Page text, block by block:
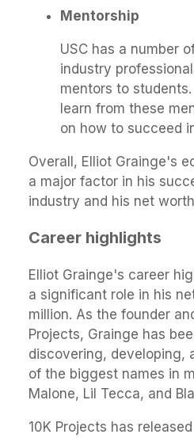
Mentorship
USC has a number
industry
mentors to
learn from these
on how to succeed
Overall, Elliot Grainge's
a major factor in his
industry and his net
Career highlights
Elliot Grainge's career
a significant role in his
million. As the founder
Projects, Grainge has
discovering, developing,
of the biggest names in
Malone, Lil Tecca, and
10K Projects has